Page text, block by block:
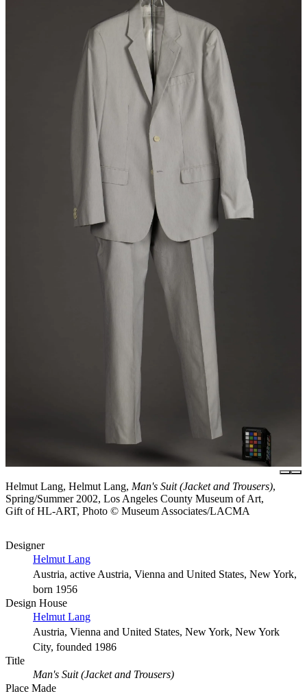
Helmut Lang, Helmut Lang, Man's Suit (Jacket and Trousers),
Spring/Summer 2002, Los Angeles County Museum of Art,
Gift of HL-ART, Photo © Museum Associates/LACMA
Designer
Helmut Lang
Austria, active Austria, Vienna and United States, New York,
born 1956
Design House
Helmut Lang
Austria, Vienna and United States, New York, New York
City, founded 1986
Title
Man's Suit (Jacket and Trousers)
Place Made